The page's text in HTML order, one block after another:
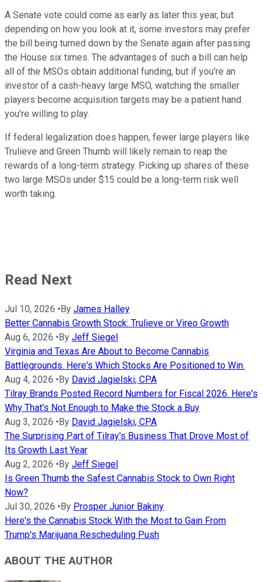
A Senate vote could come as early as later this year, but
depending on how you look at it, some investors may prefer
the bill being turned down by the Senate again after passing
the House six times. The advantages of such a bill can help
all of the MSOs obtain additional funding, but if you're an
investor of a cash-heavy large MSO, watching the smaller
players become acquisition targets may be a patient hand
you're willing to play.
If federal legalization does happen, fewer large players like
Trulieve and Green Thumb will likely remain to reap the
rewards of a long-term strategy. Picking up shares of these
two large MSOs under $15 could be a long-term risk well
worth taking.
Read Next
Jul 10, 2026 •By James Halley
Better Cannabis Growth Stock: Trulieve or Vireo Growth
Aug 6, 2026 •By Jeff Siegel
Virginia and Texas Are About to Become Cannabis
Battlegrounds. Here's Which Stocks Are Positioned to Win.
Aug 4, 2026 •By David Jagielski, CPA
Tilray Brands Posted Record Numbers for Fiscal 2026. Here's
Why That's Not Enough to Make the Stock a Buy
Aug 3, 2026 •By David Jagielski, CPA
The Surprising Part of Tilray's Business That Drove Most of
Its Growth Last Year
Aug 2, 2026 •By Jeff Siegel
Is Green Thumb the Safest Cannabis Stock to Own Right
Now?
Jul 30, 2026 •By Prosper Junior Bakiny
Here's the Cannabis Stock With the Most to Gain From
Trump's Marijuana Rescheduling Push
ABOUT THE AUTHOR